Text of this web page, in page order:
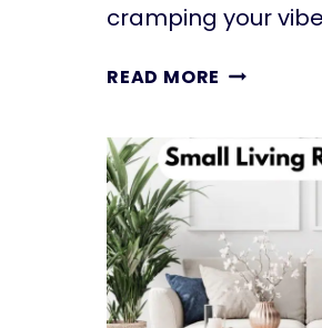
cramping your
READ MORE 11
ROOM
THAT
INSTANTLY